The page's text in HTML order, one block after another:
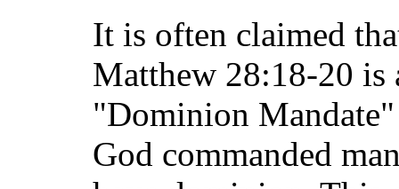
It is often claimed
Matthew 28:18-20
"Dominion
God commanded